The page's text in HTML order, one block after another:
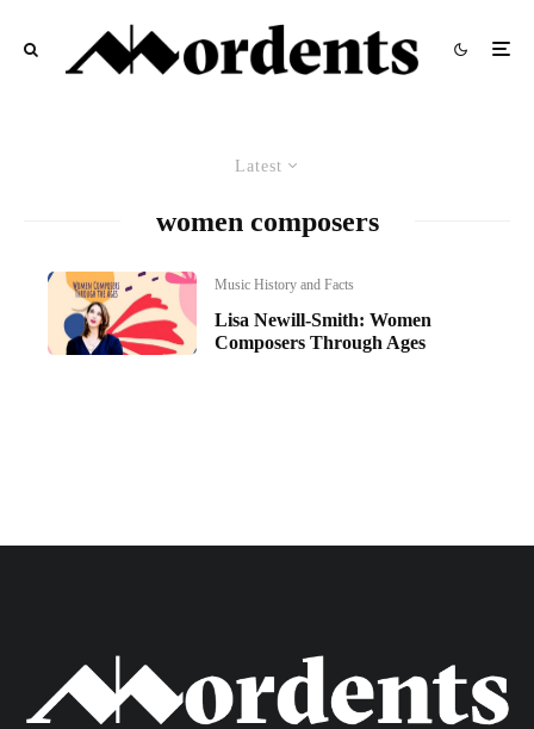
Latest
women composers
Music History and Facts
Lisa Newill-Smith: Women
Composers Through Ages